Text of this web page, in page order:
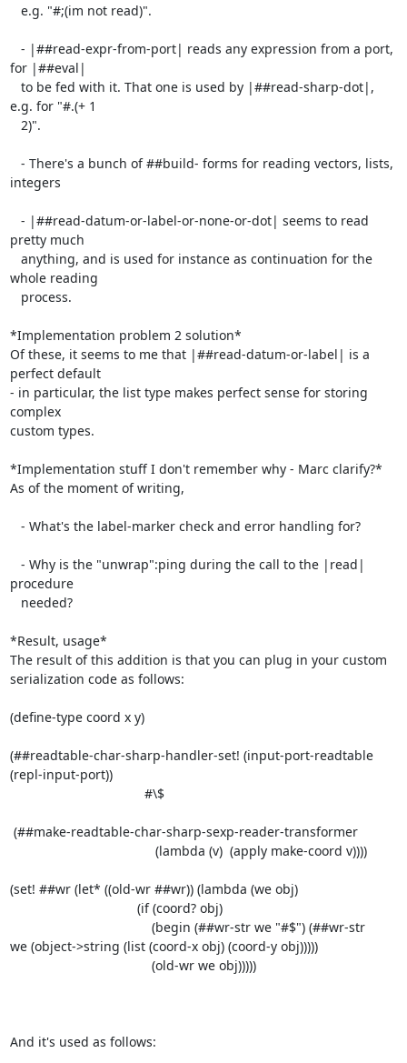
for |##eval|
e.g. for "#.(+ 1
integers
pretty much
whole reading
*Implementation problem 2 solution*
Of these, it seems to me that |##read-datum-or-label| is a
perfect default
- in particular, the list type makes perfect sense for storing
complex
custom types.
*Implementation stuff I don't remember why - Marc clarify?*
As of the moment of writing,
procedure
*Result, usage*
The result of this addition is that you can plug in your custom
serialization code as follows:
(define-type coord x y)
(##readtable-char-sharp-handler-set! (input-port-readtable
(repl-input-port))
(set! ##wr (let* ((old-wr ##wr)) (lambda (we obj)
we (object->string (list (coord-x obj) (coord-y obj)))))
And it's used as follows: